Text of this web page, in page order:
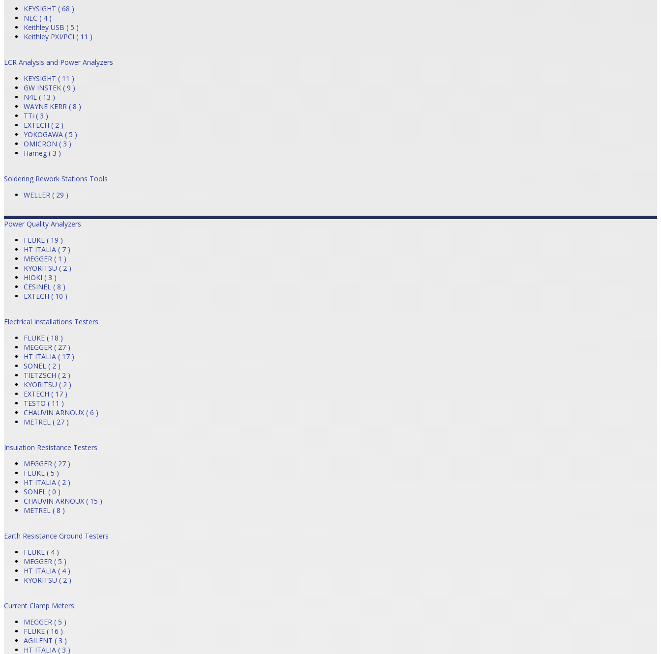
KEYSIGHT ( 68 )
NEC ( 4 )
Keithley USB ( 5 )
Keithley PXI/PCI ( 11 )
LCR Analysis and Power Analyzers
KEYSIGHT ( 11 )
GW INSTEK ( 9 )
N4L ( 13 )
WAYNE KERR ( 8 )
TTi ( 3 )
EXTECH ( 2 )
YOKOGAWA ( 5 )
OMICRON ( 3 )
Hameg ( 3 )
Soldering Rework Stations Tools
WELLER ( 29 )
Power Quality Analyzers
FLUKE ( 19 )
HT ITALIA ( 7 )
MEGGER ( 1 )
KYORITSU ( 2 )
HIOKI ( 3 )
CESINEL ( 8 )
EXTECH ( 10 )
Electrical Installations Testers
FLUKE ( 18 )
MEGGER ( 27 )
HT ITALIA ( 17 )
SONEL ( 2 )
TIETZSCH ( 2 )
KYORITSU ( 2 )
EXTECH ( 17 )
TESTO ( 11 )
CHAUVIN ARNOUX ( 6 )
METREL ( 27 )
Insulation Resistance Testers
MEGGER ( 27 )
FLUKE ( 5 )
HT ITALIA ( 2 )
SONEL ( 0 )
CHAUVIN ARNOUX ( 15 )
METREL ( 8 )
Earth Resistance Ground Testers
FLUKE ( 4 )
MEGGER ( 5 )
HT ITALIA ( 4 )
KYORITSU ( 2 )
Current Clamp Meters
MEGGER ( 5 )
FLUKE ( 16 )
AGILENT ( 3 )
HT ITALIA ( 3 )